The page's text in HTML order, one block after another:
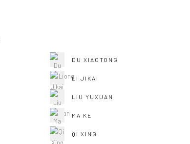
DU XIAOTONG
LI JIKAI
LIU YUXUAN
MA KE
QI XING